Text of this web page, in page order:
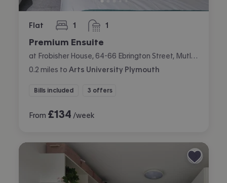
Flat 1
bedroom 1
bathroom
Premium Ensuite
0.2 miles to Arts University Plymouth
Bills included 3 offers
From £134 /week